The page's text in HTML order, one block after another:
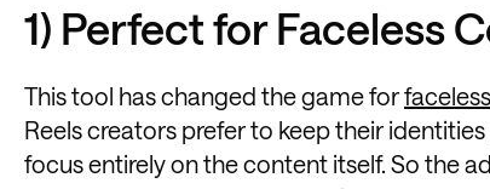
1) Perfect for Faceless
This tool has changed the game for
Reels creators prefer to keep their
focus entirely on the content itself. So the